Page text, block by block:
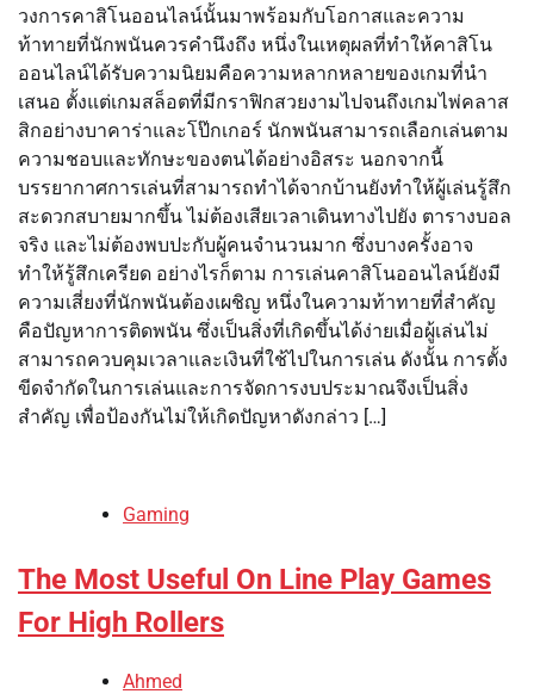
วงการคาสิโนออนไลน์นั้นมาพร้อมกับโอกาสและความ
ท้าทายที่นักพนันควรคำนึงถึง หนึ่งในเหตุผลที่ทำให้คาสิโน
ออนไลน์ได้รับความนิยมคือความหลากหลายของเกมที่นำ
เสนอ ตั้งแต่เกมสล็อตที่มีกราฟิกสวยงามไปจนถึงเกมไพ่คลาส
สิกอย่างบาคาร่าและโป๊กเกอร์ นักพนันสามารถเลือกเล่นตาม
ความชอบและทักษะของตนได้อย่างอิสระ นอกจากนี้
บรรยากาศการเล่นที่สามารถทำได้จากบ้านยังทำให้ผู้เล่นรู้สึก
สะดวกสบายมากขึ้น ไม่ต้องเสียเวลาเดินทางไปยัง ตารางบอล
จริง และไม่ต้องพบปะกับผู้คนจำนวนมาก ซึ่งบางครั้งอาจ
ทำให้รู้สึกเครียด อย่างไรก็ตาม การเล่นคาสิโนออนไลน์ยังมี
ความเสี่ยงที่นักพนันต้องเผชิญ หนึ่งในความท้าทายที่สำคัญ
คือปัญหาการติดพนัน ซึ่งเป็นสิ่งที่เกิดขึ้นได้ง่ายเมื่อผู้เล่นไม่
สามารถควบคุมเวลาและเงินที่ใช้ไปในการเล่น ดังนั้น การตั้ง
ขีดจำกัดในการเล่นและการจัดการงบประมาณจึงเป็นสิ่ง
สำคัญ เพื่อป้องกันไม่ให้เกิดปัญหาดังกล่าว […]
Gaming
The Most Useful On Line Play Games
For High Rollers
Ahmed